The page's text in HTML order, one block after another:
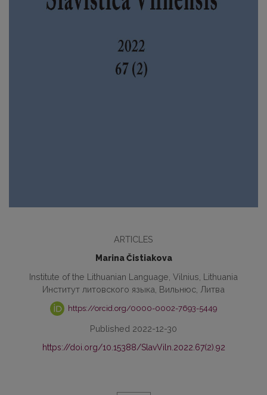
ARTICLES
Marina Čistiakova
Institute of the Lithuanian Language, Vilnius, Lithuania
Институт литовского языка, Вильнюс, Литва
https://orcid.org/0000-0002-7693-5449
Published 2022-12-30
https://doi.org/10.15388/SlavViln.2022.67(2).92